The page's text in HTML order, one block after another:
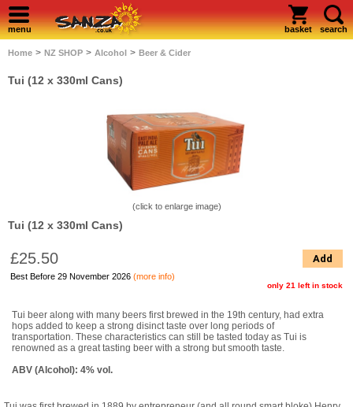
menu basket search
Home > NZ SHOP > Alcohol > Beer & Cider
Tui (12 x 330ml Cans)
(click to enlarge image)
Tui (12 x 330ml Cans)
£25.50
Best Before 29 November 2026 (more info)
Add
only 21 left in stock
Tui beer along with many beers first brewed in the 19th century, had extra
hops added to keep a strong disinct taste over long periods of
transportation. These characteristics can still be tasted today as Tui is
renowned as a great tasting beer with a strong but smooth taste.
ABV (Alcohol): 4% vol.